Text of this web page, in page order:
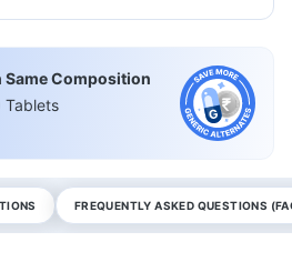
Composition
Tablets
FREQUENTLY ASKED QUESTIONS